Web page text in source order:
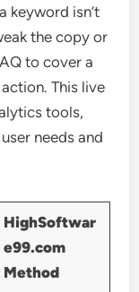
keyword isn’t
the copy or
to cover a
This live
tools,
needs and
HighSoftwar
e99.com
Method